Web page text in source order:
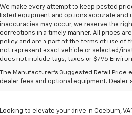
We make every attempt to keep posted
listed equipment and options accurate and
inaccuracies may occur, we reserve the
corrections in a timely manner. All prices
policy and are a part of the terms of use of
not represent exact vehicle or selected/
does not include tags, taxes or $795
The Manufacturer's Suggested Retail Price
dealer fees and optional equipment. Dealer
Chevrolet
Sale In
Looking to elevate your drive in Coeburn,